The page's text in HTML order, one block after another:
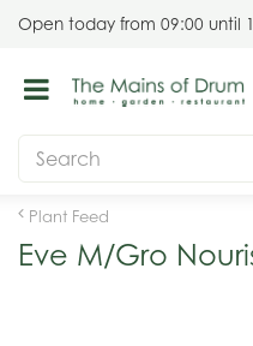
Plant Feed
Open today from 09:00 until
Eve M/Gro